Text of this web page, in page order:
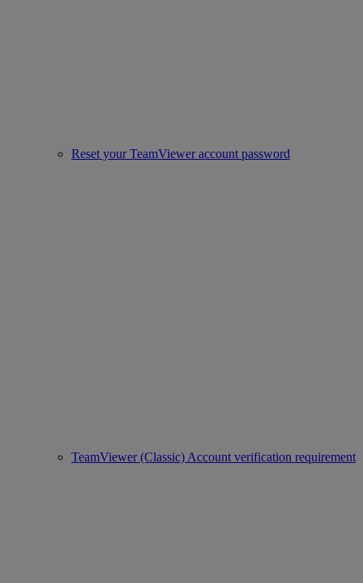
Reset your TeamViewer account password
TeamViewer (Classic) Account verification requirement